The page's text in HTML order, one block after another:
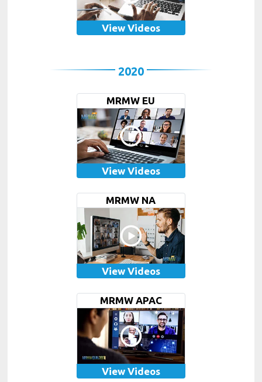
View Videos
2020
MRMW EU
View Videos
MRMW NA
View Videos
MRMW APAC
View Videos